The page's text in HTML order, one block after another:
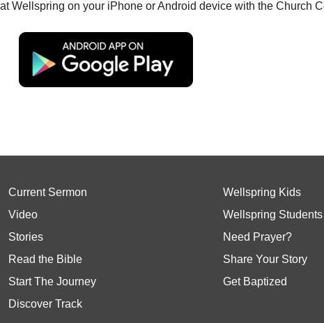
Wellspring on your iPhone or Android device with the Church
Current Sermon
Video
Stories
Read the Bible
Start The Journey
Discover Track
Wellspring Kids
Wellspring Students
Need Prayer?
Share Your Story
Get Baptized